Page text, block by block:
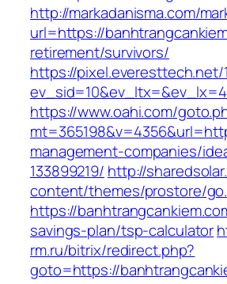
http://markadanisma.com/
url=https://
retirement/survivors/
https://pixel.everesttech.net/
https://www.oahi.com/
management-companies/
133899219/ http://
content/themes/prostore/
https://
savings-plan/tsp-calculator
rm.ru/bitrix/redirect.php?
goto=https://